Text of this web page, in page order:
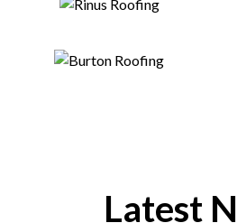
Latest